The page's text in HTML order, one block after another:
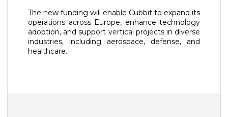
The new funding will enable Cubbit to expand its
operations across Europe, enhance technology
adoption, and support vertical projects in diverse
industries, including aerospace, defense, and
healthcare.